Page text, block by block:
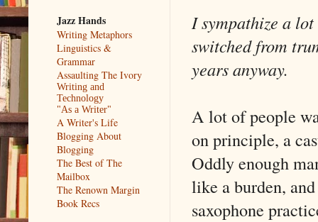
I sympathize a
switched from
years anyway.
A lot of people
on principle, a
Oddly enough
like a burden,
saxophone
Jazz Hands
Writing Metaphors
Linguistics &
Grammar
Assaulting The Ivory
Writing and
Technology
"As a Writer"
A Writer's Life
Blogging About
Blogging
The Best of The
Mailbox
The Renown Margin
Book Recs